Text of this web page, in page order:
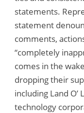
statements.
statement
comments,
“completely
comes in the
dropping their
including Land O’
technology